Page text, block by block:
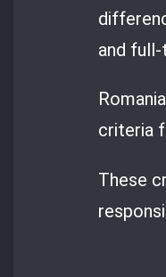
and
criteria
These